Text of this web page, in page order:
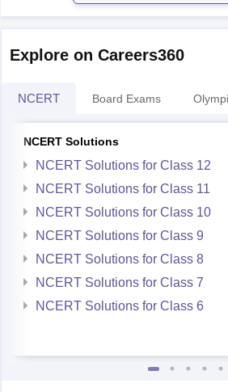
Explore on Careers360
NCERT Board Exams
NCERT Solutions
NCERT Solutions for Class 12
NCERT Solutions for Class 11
NCERT Solutions for Class 10
NCERT Solutions for Class 9
NCERT Solutions for Class 8
NCERT Solutions for Class 7
NCERT Solutions for Class 6